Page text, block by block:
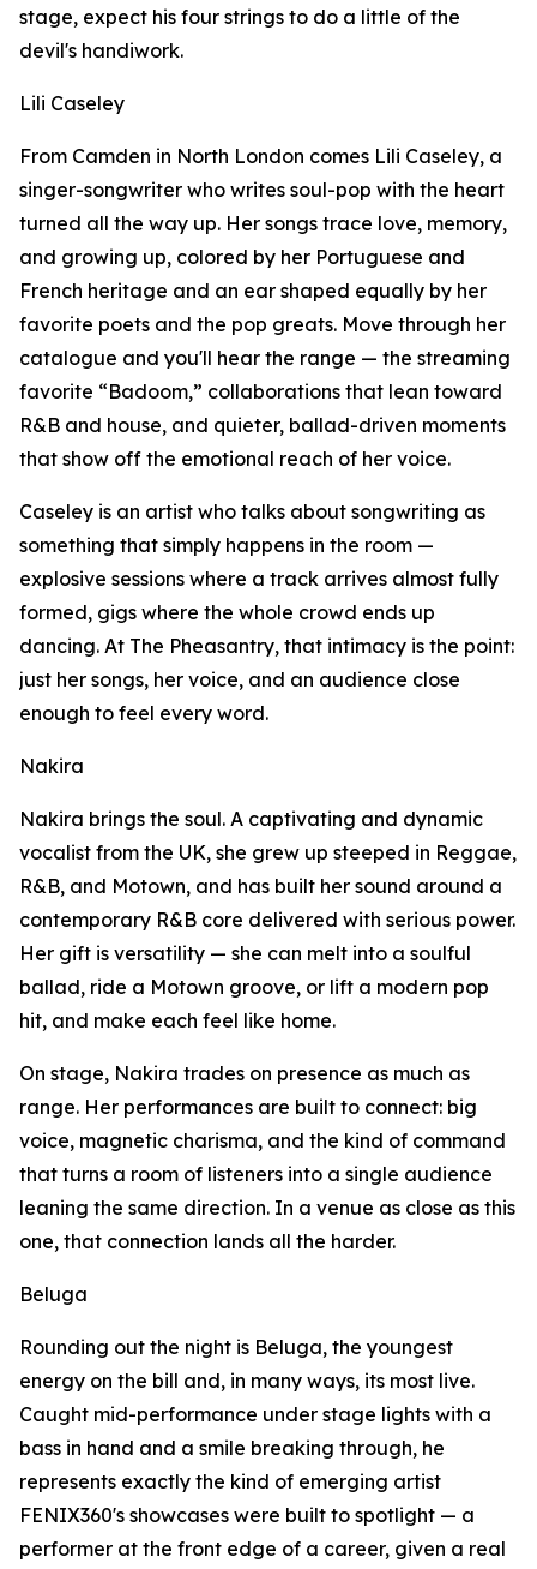
stage, expect his four strings to do a little of the
devil's handiwork.
Lili Caseley
From Camden in North London comes Lili Caseley, a
singer-songwriter who writes soul-pop with the heart
turned all the way up. Her songs trace love, memory,
and growing up, colored by her Portuguese and
French heritage and an ear shaped equally by her
favorite poets and the pop greats. Move through her
catalogue and you'll hear the range — the streaming
favorite “Badoom,” collaborations that lean toward
R&B and house, and quieter, ballad-driven moments
that show off the emotional reach of her voice.
Caseley is an artist who talks about songwriting as
something that simply happens in the room —
explosive sessions where a track arrives almost fully
formed, gigs where the whole crowd ends up
dancing. At The Pheasantry, that intimacy is the point:
just her songs, her voice, and an audience close
enough to feel every word.
Nakira
Nakira brings the soul. A captivating and dynamic
vocalist from the UK, she grew up steeped in Reggae,
R&B, and Motown, and has built her sound around a
contemporary R&B core delivered with serious power.
Her gift is versatility — she can melt into a soulful
ballad, ride a Motown groove, or lift a modern pop
hit, and make each feel like home.
On stage, Nakira trades on presence as much as
range. Her performances are built to connect: big
voice, magnetic charisma, and the kind of command
that turns a room of listeners into a single audience
leaning the same direction. In a venue as close as this
one, that connection lands all the harder.
Beluga
Rounding out the night is Beluga, the youngest
energy on the bill and, in many ways, its most live.
Caught mid-performance under stage lights with a
bass in hand and a smile breaking through, he
represents exactly the kind of emerging artist
FENIX360's showcases were built to spotlight — a
performer at the front edge of a career, given a real